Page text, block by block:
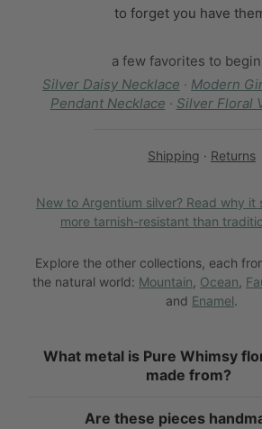
to forget you have
a few favorites to
Silver Daisy Necklace · Modern
Pendant Necklace · Silver Floral
Shipping · Returns
New to Argentium silver? Read why
more tarnish-resistant than
Explore the other collections, each
the natural world: Mountain Ocean
and Enamel.
What metal is Pure Whimsy
made from?
Are these pieces